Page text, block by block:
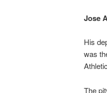
Jose
His
was
The